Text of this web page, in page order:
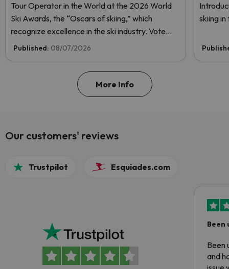
Tour Operator in the World at the 2026 World
Ski Awards, the “Oscars of skiing,” which
recognize excellence in the ski industry. Vote
now and help us reach the top!
Published: 08/07/2026
skiing
More Info
Our customers' reviews
Trustpilot Esquiades.com
Been
Been
and